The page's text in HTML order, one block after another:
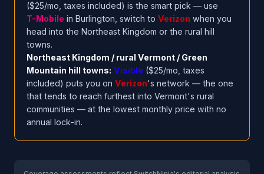
($25/mo, taxes included) is the smart pick — use
T-Mobile in Burlington, switch to Verizon when you
head into the Northeast Kingdom or the rural hill
towns.
Northeast Kingdom / rural Vermont / Green
Mountain hill towns: Visible ($25/mo, taxes
included) puts you on Verizon's network — the one
that tends to reach furthest into Vermont's rural
communities — at the lowest monthly price with no
annual lock-in.